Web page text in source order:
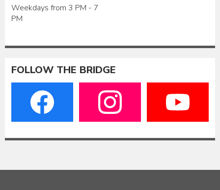
Weekdays from 3 PM - 7
PM
FOLLOW THE BRIDGE